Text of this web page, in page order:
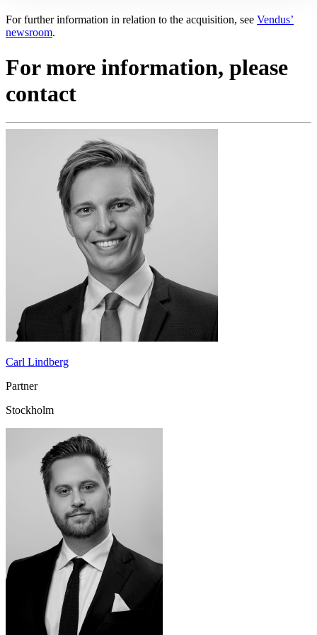
For further information in relation to the acquisition, see Vendus’
newsroom.
For more information, please
contact
Carl Lindberg
Partner
Stockholm